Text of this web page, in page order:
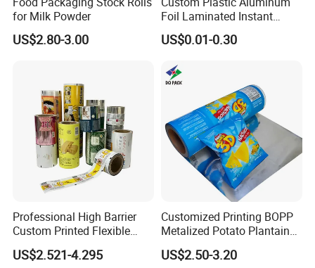
for Milk Powder
US$2.80-3.00
Foil Laminated Instant
Matcha Tea Powder Stick
Wrapper Automatic Sachet
US$0.01-0.30
Professional High Barrier
Custom Printed Flexible
Packaging Roll Film
US$2.521-4.295
Customized Printing BOPP
Metalized Potato Plantain
Chips Plastic Foil Sachet
Vacuum Bagging Roll Film
US$2.50-3.20